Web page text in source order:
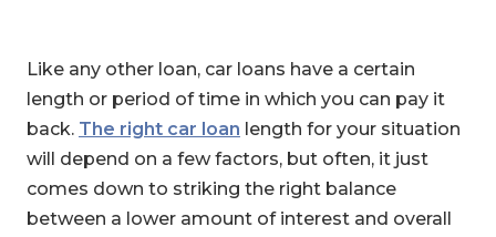
Like any other loan, car loans have a certain
length or period of time in which you can pay it
back. The right car loan length for your situation
will depend on a few factors, but often, it just
comes down to striking the right balance
between a lower amount of interest and overall